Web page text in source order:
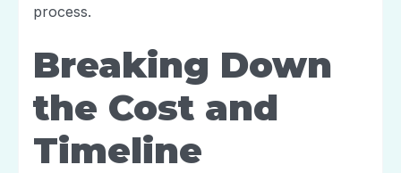
process.
Breaking Down
the Cost and
Timeline